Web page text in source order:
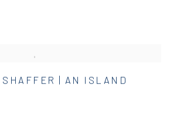
| AN ISLAND